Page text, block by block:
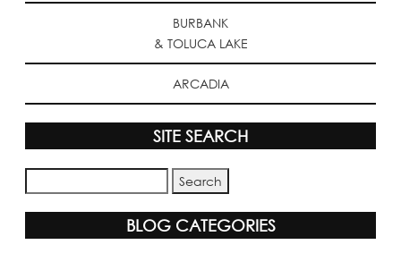
BURBANK
& TOLUCA LAKE
ARCADIA
SITE SEARCH
BLOG CATEGORIES